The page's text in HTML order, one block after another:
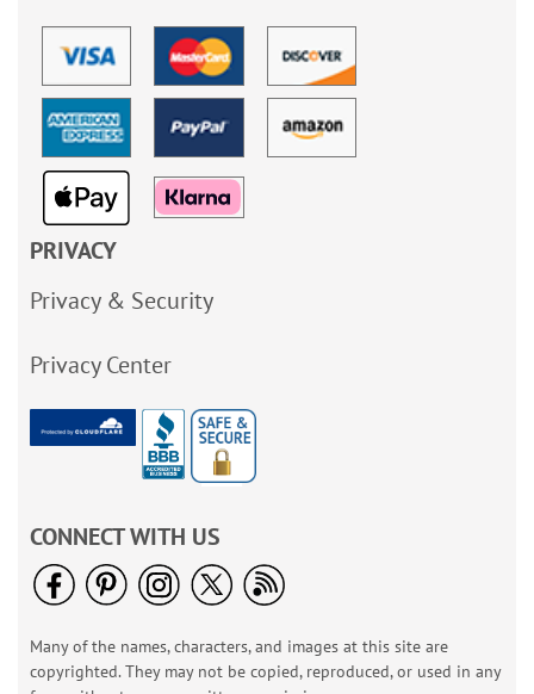
PRIVACY
Privacy & Security
Privacy Center
CONNECT WITH US
Many of the names, characters, and images at this site are
copyrighted. They may not be copied, reproduced, or used in any